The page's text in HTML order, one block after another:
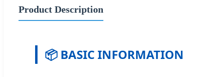
Product Description
📦 BASIC INFORMATION